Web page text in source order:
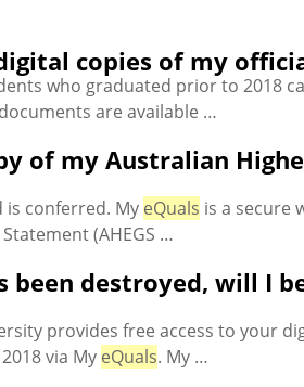
copies of my
who graduated prior to 2018
are available …
of my Australian
is conferred. My eQuals is a secure
(AHEGS …
been destroyed, will I
provides free access to your
via My eQuals. My …